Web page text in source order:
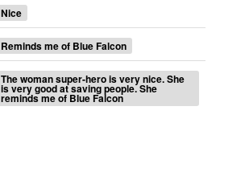
Nice
Reminds me of Blue Falcon
The woman super-hero is very nice. She
is very good at saving people. She
reminds me of Blue Falcon